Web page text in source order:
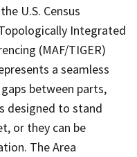
U.S. Census
Integrated
(MAF/TIGER)
a seamless
between parts,
designed to stand
or they can be
The Area